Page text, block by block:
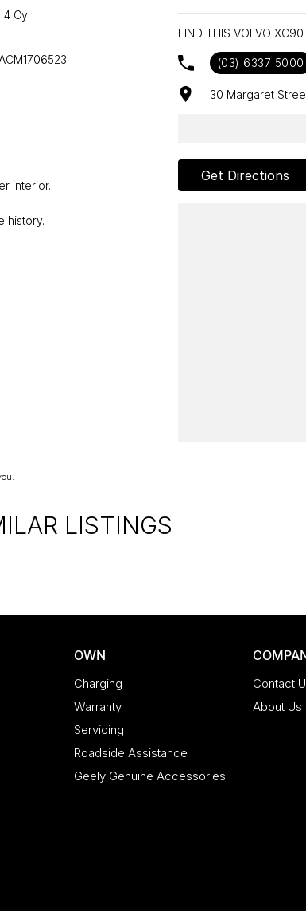
4 Cyl
interior.
history.
FIND THIS VOLVO
(03) 6337 5000
30 Margaret
Get Directions
LISTINGS
OWN
Charging
Warranty
Servicing
Roadside Assistance
Geely Genuine Accessories
Contact
About Us